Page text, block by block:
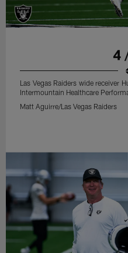
4
Las Vegas Raiders wide receiver
Intermountain Healthcare
Matt Aguirre/Las Vegas Raiders